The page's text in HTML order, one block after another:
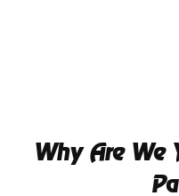
Why Are We